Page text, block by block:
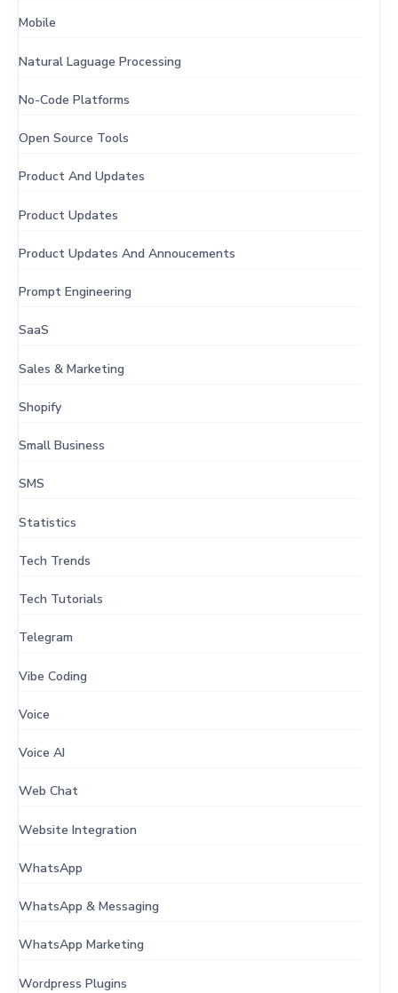
Mobile
Natural Laguage Processing
No-Code Platforms
Open Source Tools
Product And Updates
Product Updates
Product Updates And Annoucements
Prompt Engineering
SaaS
Sales & Marketing
Shopify
Small Business
SMS
Statistics
Tech Trends
Tech Tutorials
Telegram
Vibe Coding
Voice
Voice AI
Web Chat
Website Integration
WhatsApp
WhatsApp & Messaging
WhatsApp Marketing
Wordpress Plugins